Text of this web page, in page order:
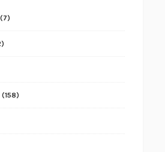
(7)
(158)